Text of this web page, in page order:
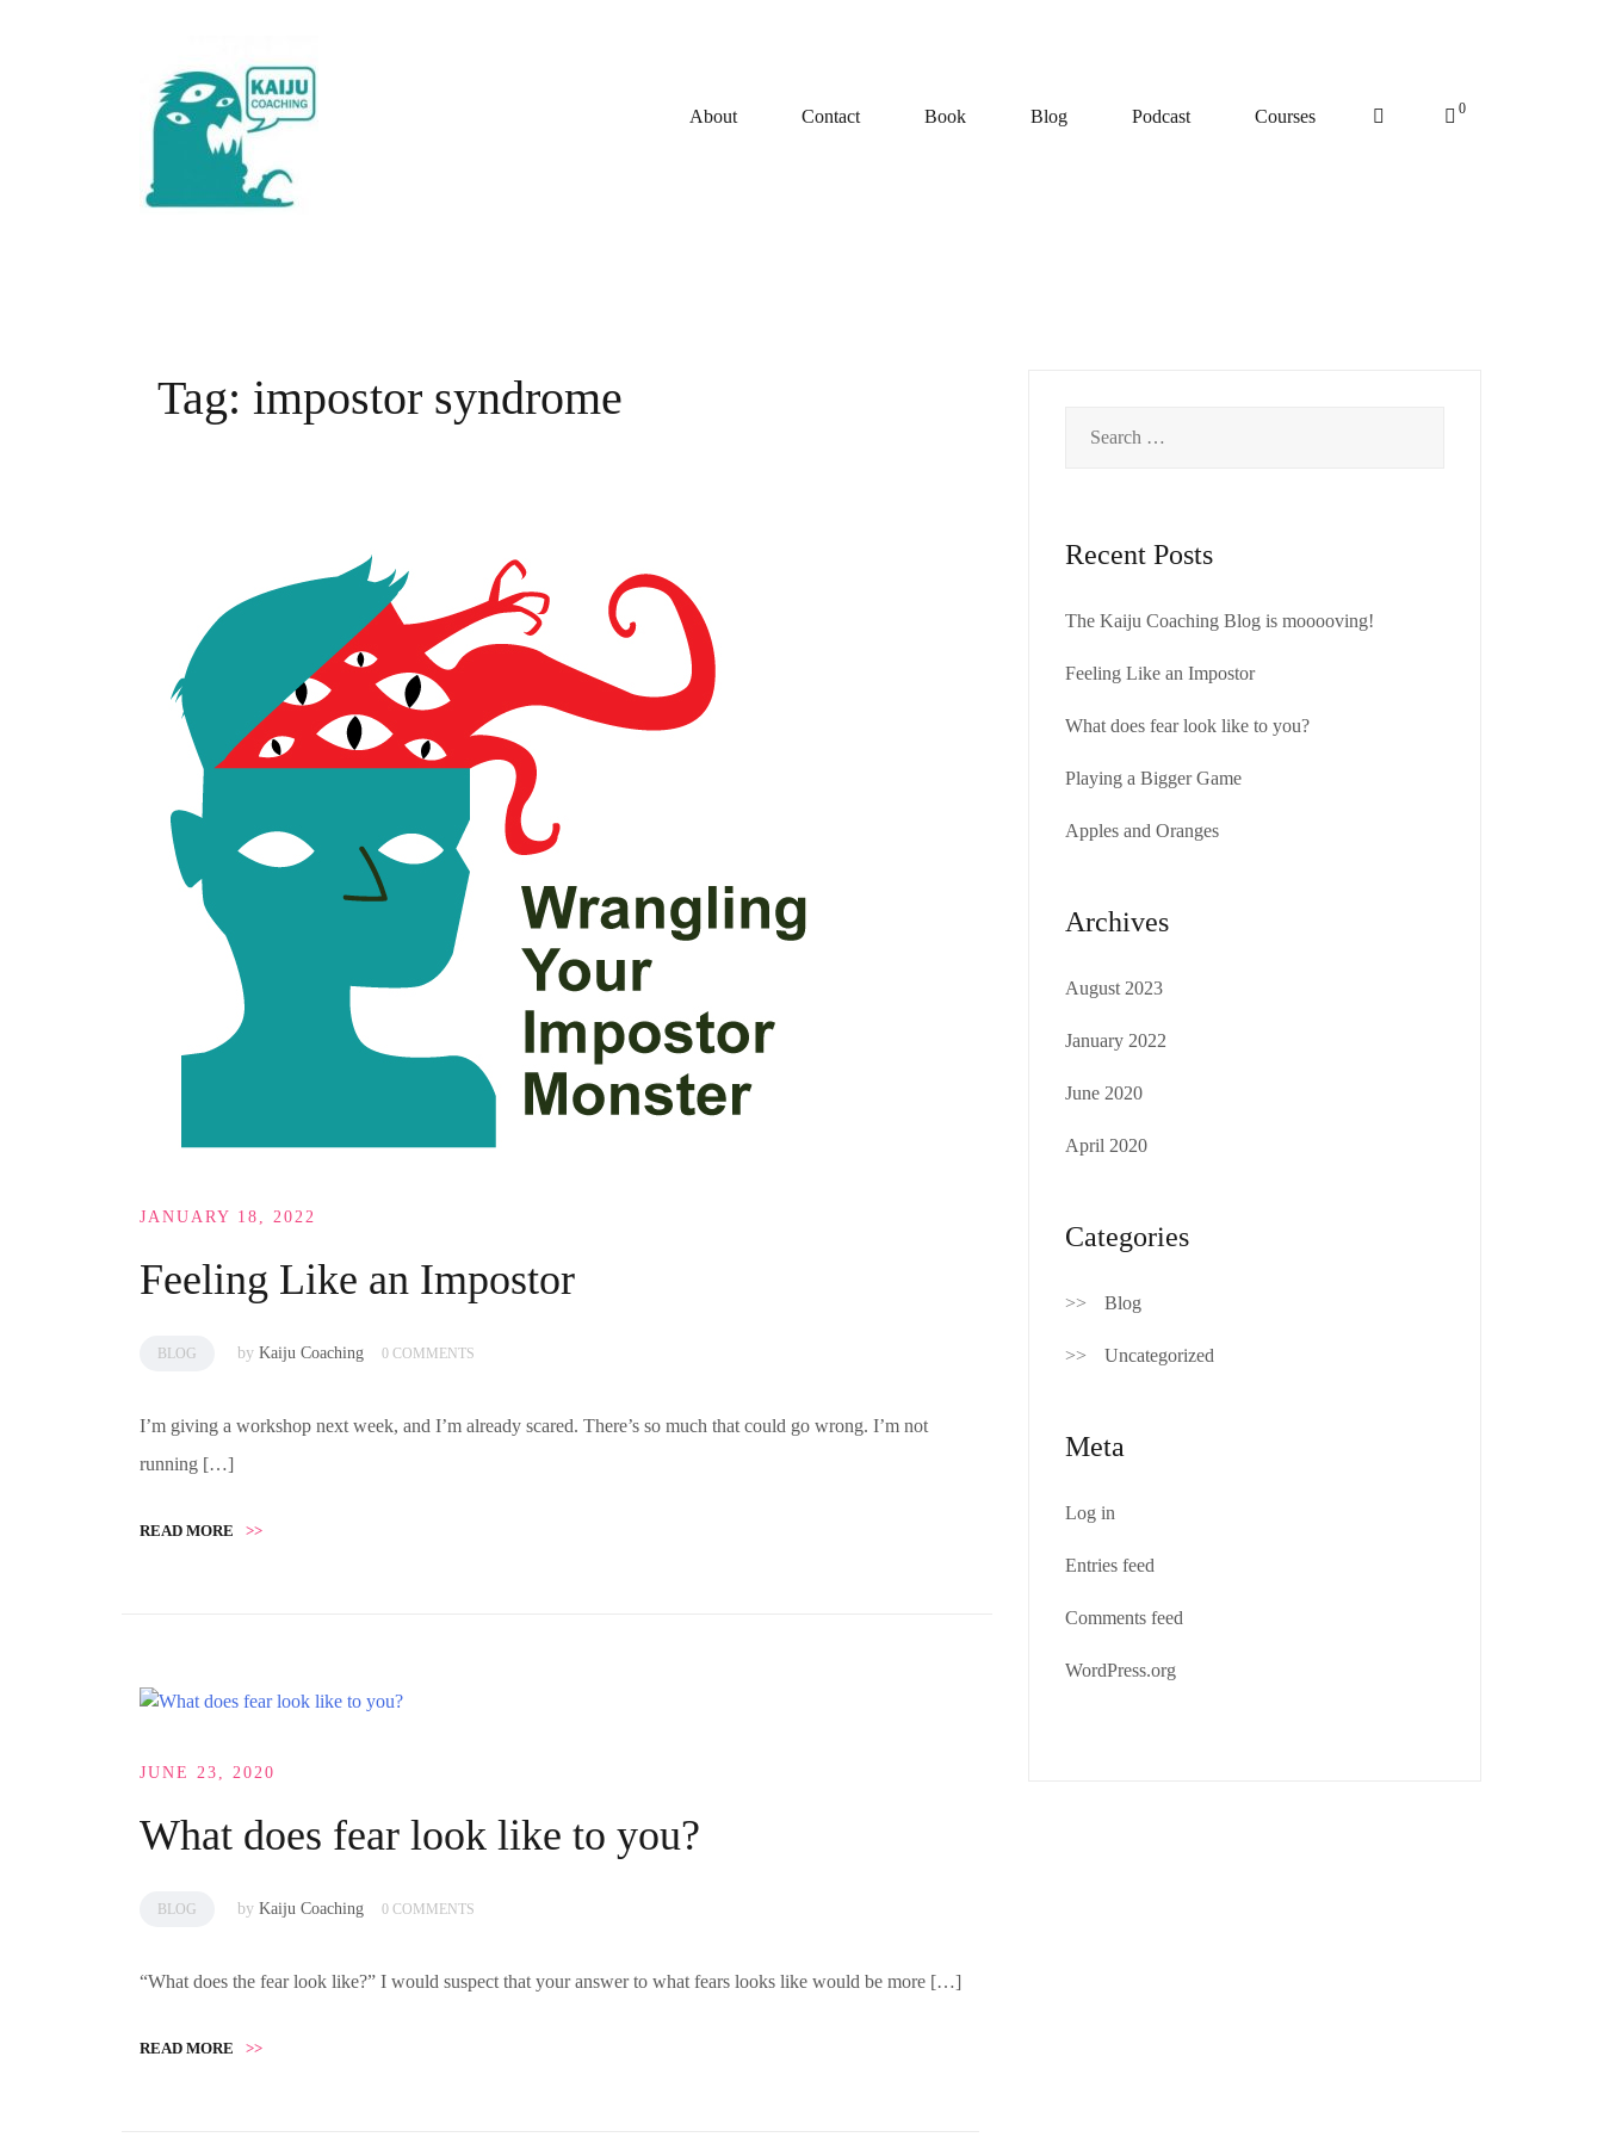
About Contact Book Blog Podcast Courses 0
Tag: impostor syndrome
JANUARY 18, 2022
Feeling Like an Impostor
BLOG by Kaiju Coaching 0 COMMENTS
I’m giving a workshop next week, and I’m already scared. There’s so much that could go wrong. I’m not
running […]
READ MORE >>
JUNE 23, 2020
What does fear look like to you?
BLOG by Kaiju Coaching 0 COMMENTS
“What does the fear look like?” I would suspect that your answer to what fears looks like would be more […]
READ MORE >>
Recent Posts
The Kaiju Coaching Blog is mooooving!
Feeling Like an Impostor
What does fear look like to you?
Playing a Bigger Game
Apples and Oranges
Archives
August 2023
January 2022
June 2020
April 2020
Categories
Blog
Uncategorized
Meta
Log in
Entries feed
Comments feed
WordPress.org